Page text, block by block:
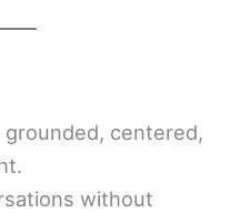
centered,
without